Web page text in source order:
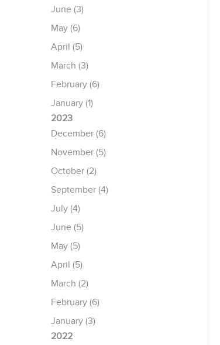
June (3)
May (6)
April (5)
March (3)
February (6)
January (1)
2023
December (6)
November (5)
October (2)
September (4)
July (4)
June (5)
May (5)
April (5)
March (2)
February (6)
January (3)
2022